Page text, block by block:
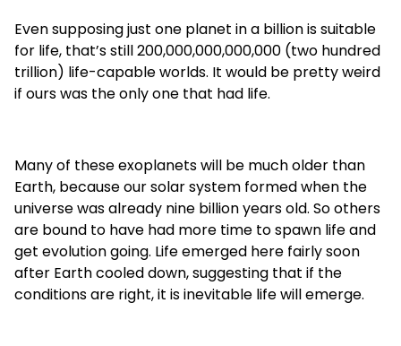
Even supposing just one planet in a billion is suitable
for life, that’s still 200,000,000,000,000 (two hundred
trillion) life-capable worlds. It would be pretty weird
if ours was the only one that had life.
Many of these exoplanets will be much older than
Earth, because our solar system formed when the
universe was already nine billion years old. So others
are bound to have had more time to spawn life and
get evolution going. Life emerged here fairly soon
after Earth cooled down, suggesting that if the
conditions are right, it is inevitable life will emerge.